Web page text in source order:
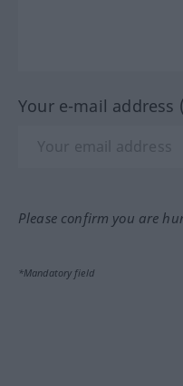
Your e-mail address
Please confirm you are
*Mandatory field